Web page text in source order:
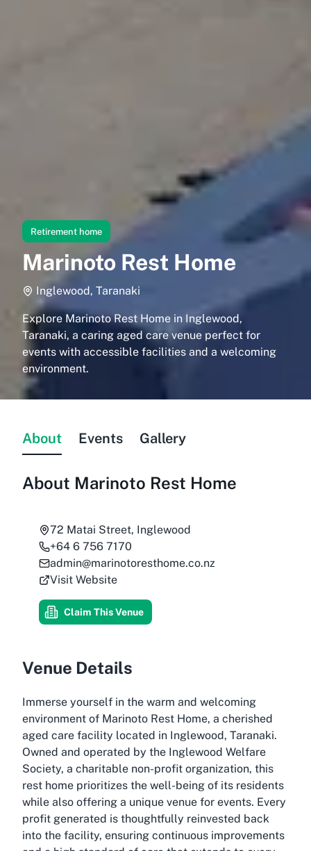
Retirement home
Marinoto Rest Home
Inglewood, Taranaki
Explore Marinoto Rest Home in Inglewood,
Taranaki, a caring aged care venue perfect for
events with accessible facilities and a welcoming
environment.
About Events Gallery
About Marinoto Rest Home
72 Matai Street, Inglewood
+64 6 756 7170
admin@marinotoresthome.co.nz
Visit Website
Claim This Venue
Venue Details
Immerse yourself in the warm and welcoming
environment of Marinoto Rest Home, a cherished
aged care facility located in Inglewood, Taranaki.
Owned and operated by the Inglewood Welfare
Society, a charitable non-profit organization, this
rest home prioritizes the well-being of its residents
while also offering a unique venue for events. Every
profit generated is thoughtfully reinvested back
into the facility, ensuring continuous improvements